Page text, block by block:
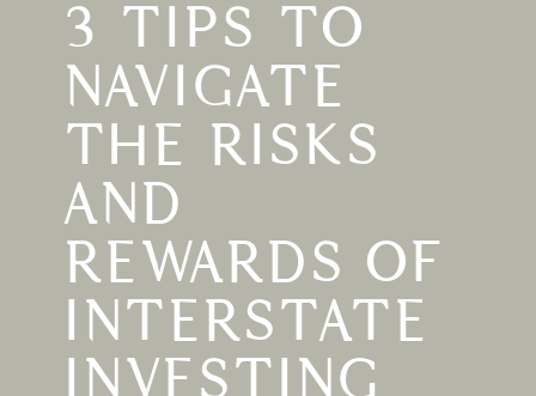
3 TIPS TO
NAVIGATE
THE RISKS
AND
REWARDS OF
INTERSTATE
INVESTING